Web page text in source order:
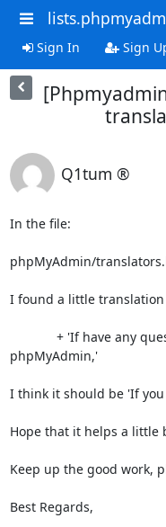
Sign In Sign
Q1tum ®
In the file:
phpMyAdmin/
I found a little
phpMyAdmin,'
I think it should be 'If you
Hope that it helps a little
Keep up the good work,
Best Regards,